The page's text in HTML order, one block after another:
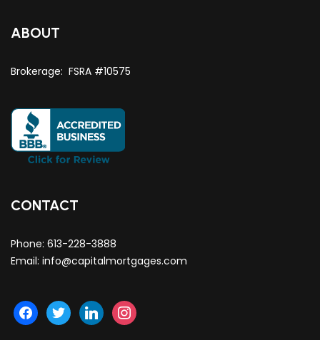
ABOUT
Brokerage: FSRA #10575
CONTACT
Phone: 613-228-3888
Email: info@capitalmortgages.com
facebook
twitter linkedininstagram